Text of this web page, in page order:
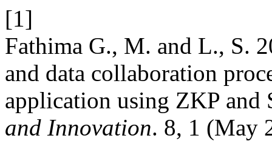
[1]
Fathima G., M. and L., S.
and data collaboration
application using ZKP and
and Innovation. 8, 1 (May